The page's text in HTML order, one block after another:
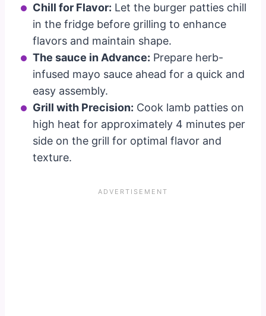
Chill for Flavor: Let the burger patties chill
in the fridge before grilling to enhance
flavors and maintain shape.
The sauce in Advance: Prepare herb-
infused mayo sauce ahead for a quick and
easy assembly.
Grill with Precision: Cook lamb patties on
high heat for approximately 4 minutes per
side on the grill for optimal flavor and
texture.